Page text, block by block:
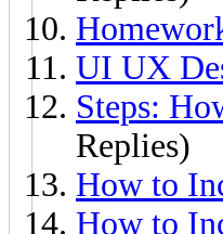
UI UX
Steps:
Replies)
How to
How to